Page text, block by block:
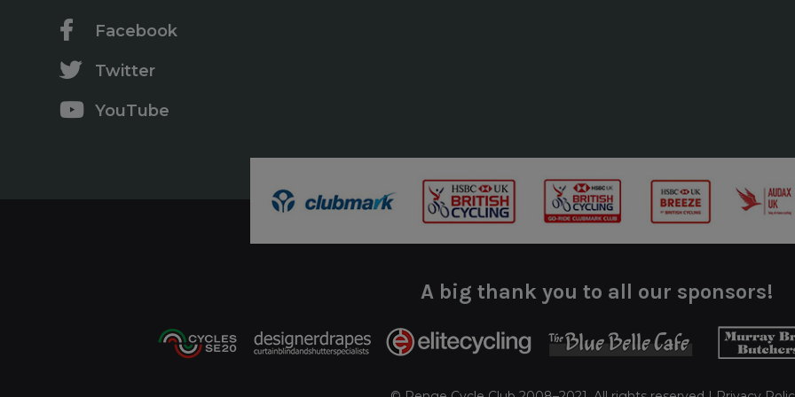
Facebook
Twitter
YouTube
A big thank you to all our sponsors!